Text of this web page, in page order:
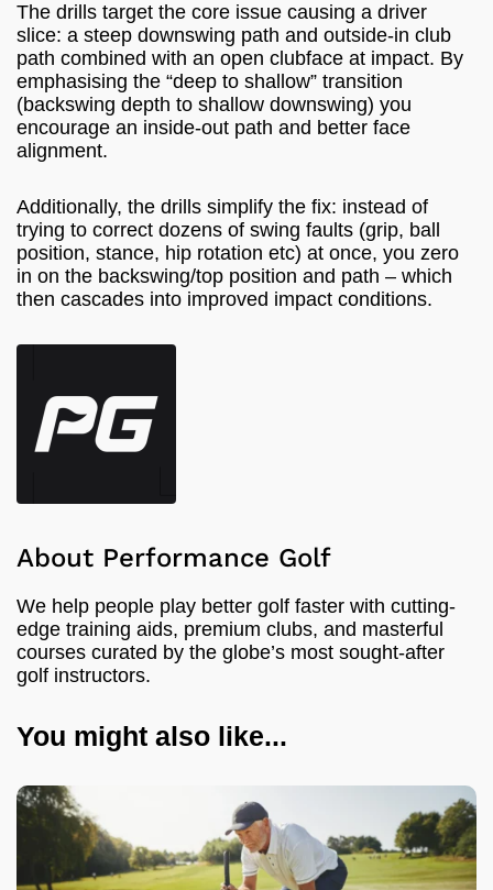
The drills target the core issue causing a driver
slice: a steep downswing path and outside-in club
path combined with an open clubface at impact. By
emphasising the “deep to shallow” transition
(backswing depth to shallow downswing) you
encourage an inside-out path and better face
alignment.
Additionally, the drills simplify the fix: instead of
trying to correct dozens of swing faults (grip, ball
position, stance, hip rotation etc) at once, you zero
in on the backswing/top position and path – which
then cascades into improved impact conditions.
About Performance Golf
We help people play better golf faster with cutting-
edge training aids, premium clubs, and masterful
courses curated by the globe’s most sought-after
golf instructors.
You might also like...